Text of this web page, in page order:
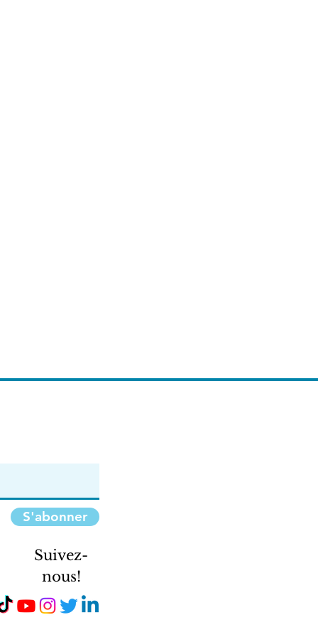
S'abonner
Suivez-
nous!